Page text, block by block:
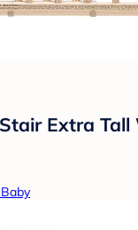
Extra Tall